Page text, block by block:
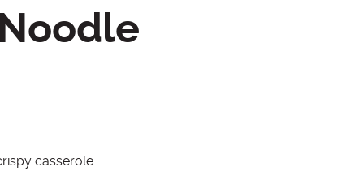
casserole.